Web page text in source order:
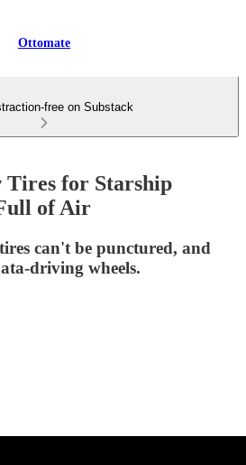
Ottomate
free on Substack
Tires for Starship
of Air
can't be punctured, and
driving wheels.